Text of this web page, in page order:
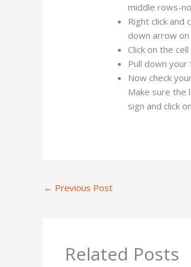
middle rows-
Right click and
down arrow
Click on the
Pull down
Now check
Make sure the
sign and click
← Previous Post
Related Posts